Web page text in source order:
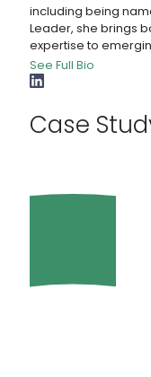
including being
Leader, she brings
expertise to
See Full Bio
Case